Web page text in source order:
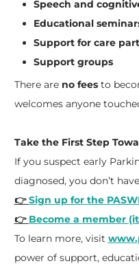
Speech and
Educational
Support for care
Support groups
There are no feesto
welcomes anyone
Take the First Step
If you suspect early
diagnosed, you don’t
👉Sign up for the
👉 Become a member
To learn more, visit
power of support,